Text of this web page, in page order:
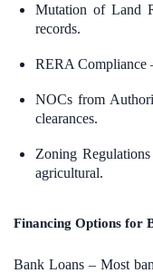
Mutation of Land
records.
RERA Compliance
NOCs from
clearances.
Zoning
agricultural.
Financing Options for
Bank Loans – Most